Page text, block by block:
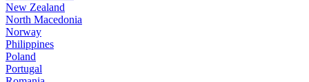
New Zealand
North Macedonia
Norway
Philippines
Poland
Portugal